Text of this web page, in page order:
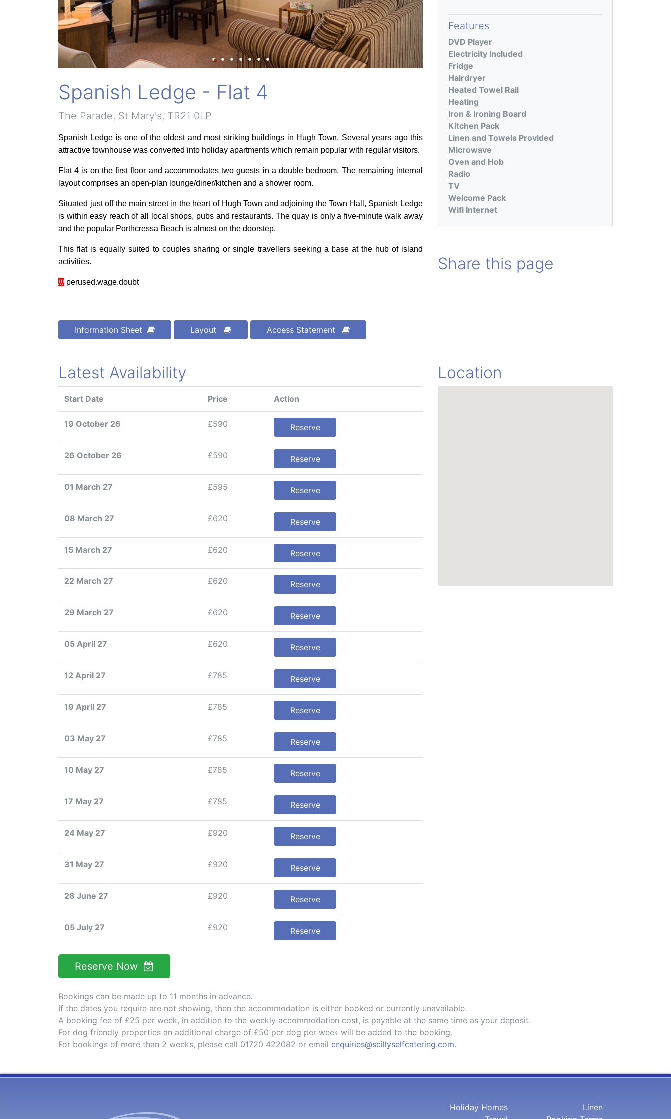
Spanish Ledge - Flat 4
The Parade, St Mary's, TR21 0LP
Spanish Ledge is one of the oldest and most striking buildings in Hugh Town. Several years ago this
attractive townhouse was converted into holiday apartments which remain popular with regular visitors.
Flat 4 is on the first floor and accommodates two guests in a double bedroom. The remaining internal
layout comprises an open-plan lounge/diner/kitchen and a shower room.
Situated just off the main street in the heart of Hugh Town and adjoining the Town Hall, Spanish Ledge
is within easy reach of all local shops, pubs and restaurants. The quay is only a five-minute walk away
and the popular Porthcressa Beach is almost on the doorstep.
This flat is equally suited to couples sharing or single travellers seeking a base at the hub of island
activities.
/// perused.wage.doubt
Information Sheet Layout Access Statement
Features
DVD Player
Electricity Included
Fridge
Hairdryer
Heated Towel Rail
Heating
Iron & Ironing Board
Kitchen Pack
Linen and Towels Provided
Microwave
Oven and Hob
Radio
TV
Welcome Pack
Wifi Internet
Share this page
Latest Availability
Start Date Price Action
19 October 26 £590 Reserve
26 October 26 £590 Reserve
01 March 27 £595 Reserve
08 March 27 £620 Reserve
15 March 27 £620 Reserve
22 March 27 £620 Reserve
29 March 27 £620 Reserve
05 April 27 £620 Reserve
12 April 27 £785 Reserve
19 April 27 £785 Reserve
03 May 27 £785 Reserve
10 May 27 £785 Reserve
17 May 27 £785 Reserve
24 May 27 £920 Reserve
31 May 27 £920 Reserve
28 June 27 £920 Reserve
05 July 27 £920 Reserve
Reserve Now
Location
Bookings can be made up to 11 months in advance.
If the dates you require are not showing, then the accommodation is either booked or currently unavailable.
A booking fee of £25 per week, in addition to the weekly accommodation cost, is payable at the same time as your deposit.
For dog friendly properties an additional charge of £50 per dog per week will be added to the booking.
For bookings of more than 2 weeks, please call 01720 422082 or email enquiries@scillyselfcatering.com.
Holiday Homes
Linen